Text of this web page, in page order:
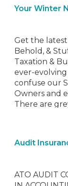
Your Winter
Get the latest
Behold, &
Taxation &
ever-
confuse our
Owners and
There are
Audit
ATO AUDIT